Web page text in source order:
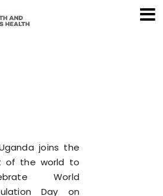
joins the
of the world to
World
Day on